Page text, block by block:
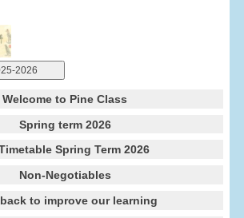
2026
Welcome to Pine Class
Spring term 2026
Spring Term 2026
Non-Negotiables
to improve our learning